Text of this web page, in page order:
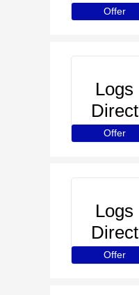
Offer
Logs
Direct
Offer
Logs
Direct
Offer